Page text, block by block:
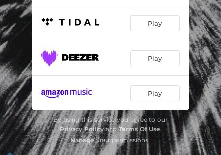
Play
Play
Play
By using this service you agree to our
Privacy PolicyandTerms Of Use.
Manageyour permissions